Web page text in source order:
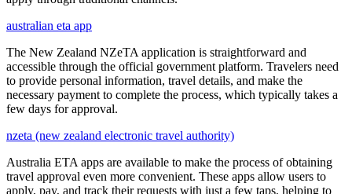
australian eta app
The New Zealand NZeTA application is straightforward and
accessible through the official government platform. Travelers need
to provide personal information, travel details, and make the
necessary payment to complete the process, which typically takes a
few days for approval.
nzeta (new zealand electronic travel authority)
Australia ETA apps are available to make the process of obtaining
travel approval even more convenient. These apps allow users to
apply, pay, and track their requests with just a few taps, helping to